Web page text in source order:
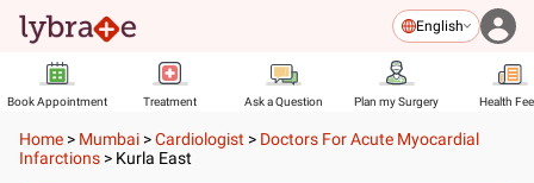
English
Book Appointment Treatment Ask a Question Plan my Surgery Health
Home > Mumbai >Cardiologist > Doctors For Acute Myocardial
Infarctions > Kurla East